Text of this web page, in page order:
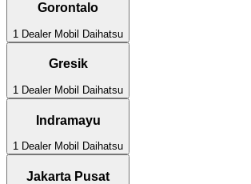
Gorontalo
1 Dealer Mobil Daihatsu
Gresik
1 Dealer Mobil Daihatsu
Indramayu
1 Dealer Mobil Daihatsu
Jakarta Pusat